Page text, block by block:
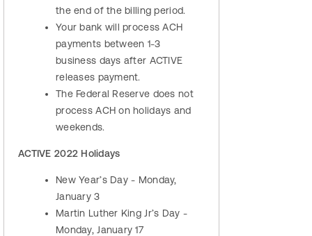
the end of the billing period.
Your bank will process ACH
payments between 1-3
business days after ACTIVE
releases payment.
The Federal Reserve does not
process ACH on holidays and
weekends.
ACTIVE 2022 Holidays
New Year’s Day - Monday,
January 3
Martin Luther King Jr’s Day -
Monday, January 17